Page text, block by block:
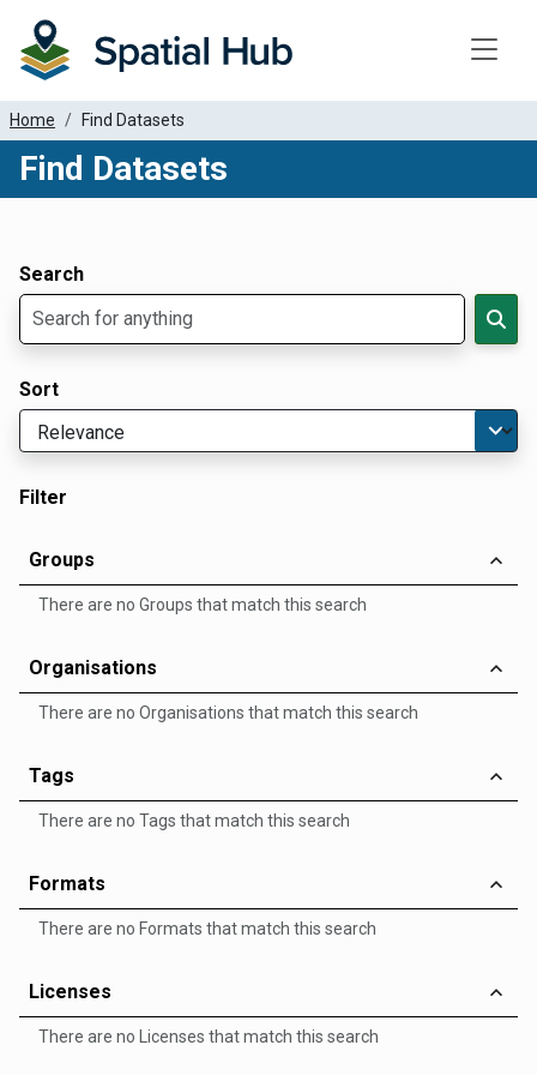
Home Find Datasets
Find Datasets
Search
Sort
Filter
Groups
There are no Groups that match this search
Organisations
There are no Organisations that match this search
Tags
There are no Tags that match this search
Formats
There are no Formats that match this search
Licenses
There are no Licenses that match this search